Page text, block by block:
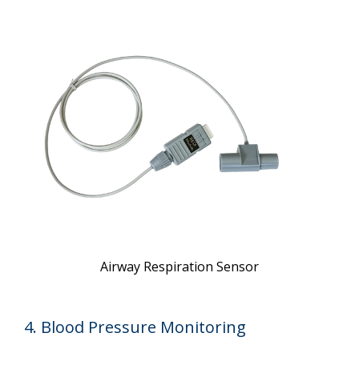
Airway Respiration Sensor
4. Blood Pressure Monitoring